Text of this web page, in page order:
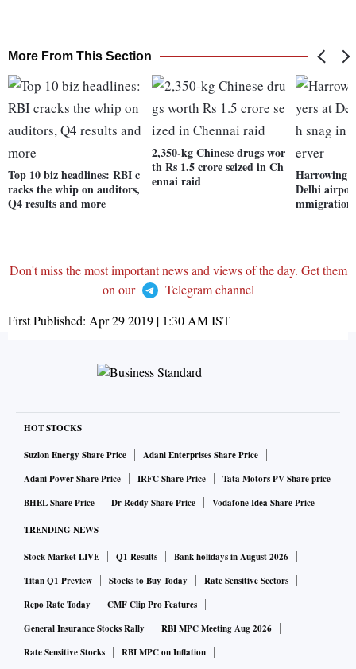
More From This Section
Top 10 biz headlines: RBI c
racks the whip on auditors,
Q4 results and more
2,350-kg Chinese drugs wor
th Rs 1.5 crore seized in Ch
ennai raid
Harrowing
Delhi
mmigration
Don't miss the most important news and views of the day. Get them
on our
Telegram channel
First Published: Apr 29 2019 | 1:30 AMIST
HOT STOCKS
Suzlon Energy Share Price
Adani Enterprises Share Price
Adani Power Share Price
IRFC Share Price
Tata Motors PV Share price
BHEL Share Price
Dr Reddy Share Price Vodafone Idea Share Price
TRENDING NEWS
Stock Market LIVE Q1 Results
Bank holidays in August 2026
Titan Q1 Preview
Stocks to Buy Today
Rate Sensitive Sectors
Repo Rate Today
CMF Clip Pro Features
General Insurance Stocks Rally
RBI MPC Meeting Aug 2026
Rate Sensitive Stocks
RBI MPC on Inflation